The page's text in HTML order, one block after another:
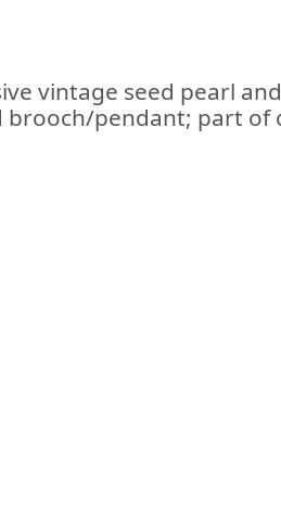
vintage seed pearl
brooch/pendant; part of